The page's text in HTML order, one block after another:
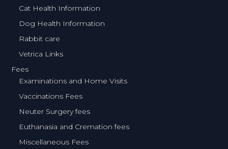
Cat Health Information
Dog Health Information
Rabbit care
Vetrica Links
Fees
Examinations and Home Visits
Vaccinations Fees
Neuter Surgery fees
Euthanasia and Cremation fees
Miscellaneous Fees